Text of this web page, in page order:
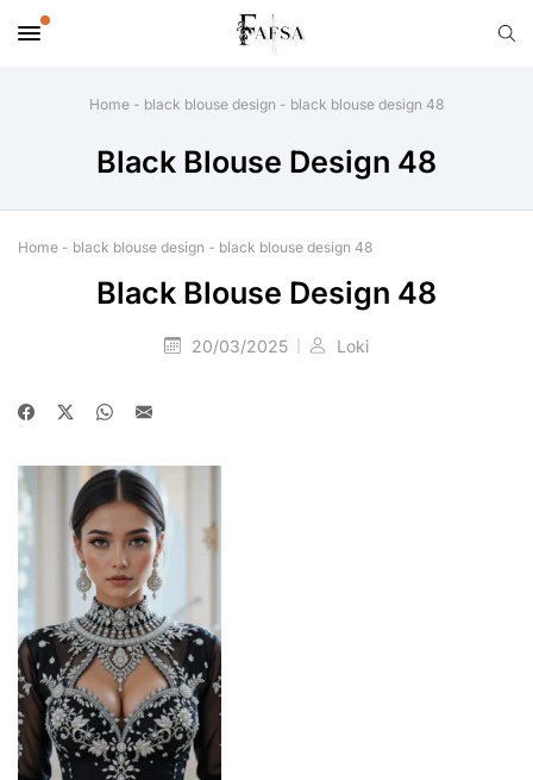
Home - black blouse design - black blouse design 48
Black Blouse Design 48
Home - black blouse design - black blouse design 48
Black Blouse Design 48
20/03/2025 Loki